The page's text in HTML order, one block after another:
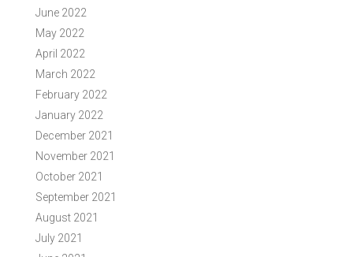
June 2022
May 2022
April 2022
March 2022
February 2022
January 2022
December 2021
November 2021
October 2021
September 2021
August 2021
July 2021